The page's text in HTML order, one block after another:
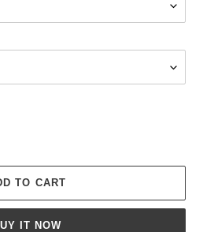
TO CART
IT NOW